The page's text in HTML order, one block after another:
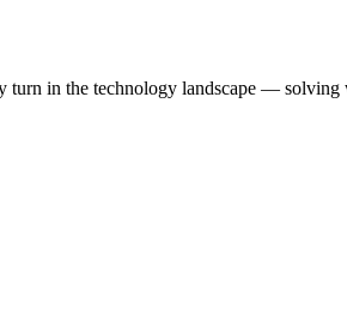
in the technology landscape —